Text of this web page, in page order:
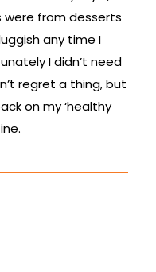
were from desserts
any time I
I didn’t need
regret a thing, but
on my ‘healthy